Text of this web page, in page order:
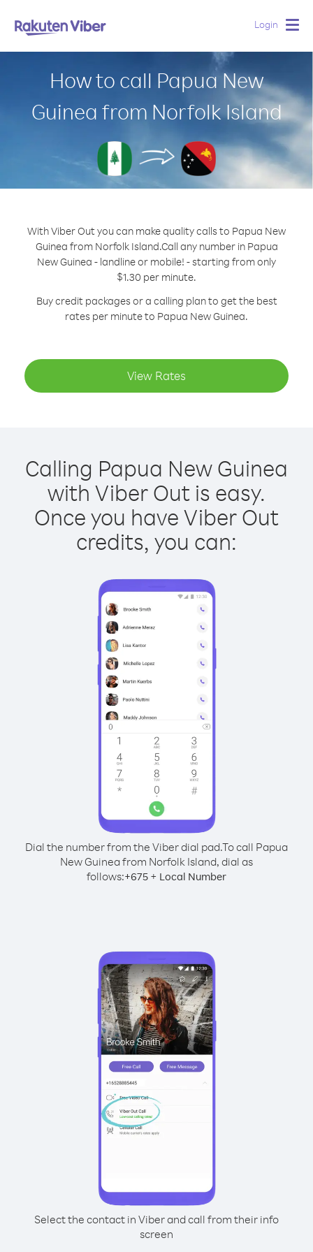
Login
How to call Papua New
Guinea from Norfolk Island
With Viber Out you can make quality calls to Papua New
Guinea from Norfolk Island.Call any number in Papua
New Guinea - landline or mobile! - starting from only
$1.30 per minute.
Buy credit packages or a calling plan to get the best
rates per minute to Papua New Guinea.
View Rates
Calling Papua New Guinea
with Viber Out is easy.
Once you have Viber Out
credits, you can:
Dial the number from the Viber dial pad.To call Papua
New Guinea from Norfolk Island, dial as
follows:+675 + Local Number
Select the contact in Viber and call from their info
screen